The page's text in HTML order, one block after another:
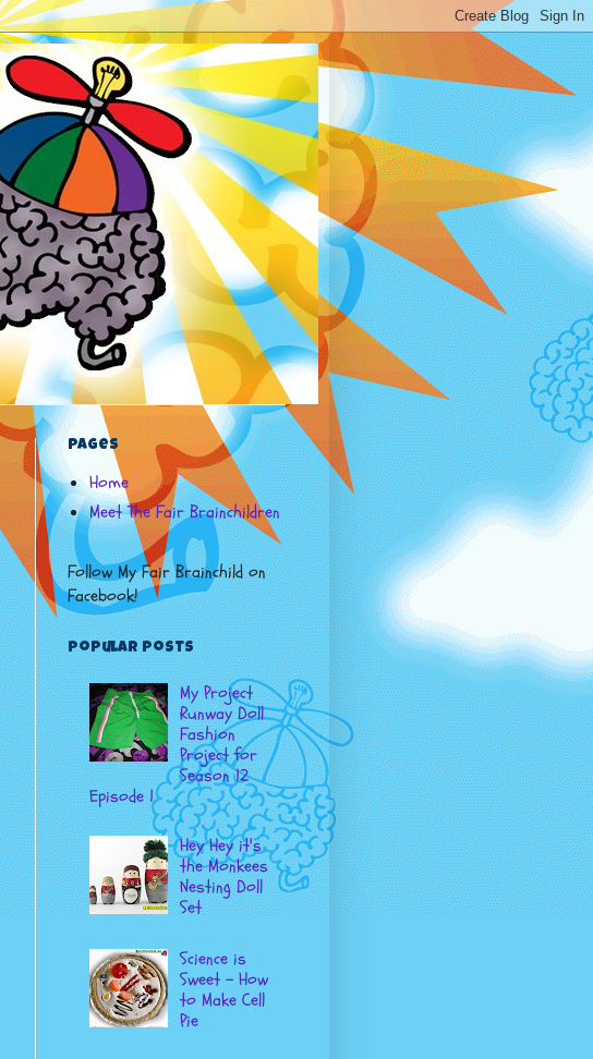
Pages
Home
Meet The Fair Brainchildren
Follow My Fair Brainchild on
Facebook!
Popular Posts
My Project
Runway Doll
Fashion
Project for
Season 12
Episode 1
Hey Hey it's
the Monkees
Nesting Doll
Set
Science is
Sweet - How
to Make Cell
Pie